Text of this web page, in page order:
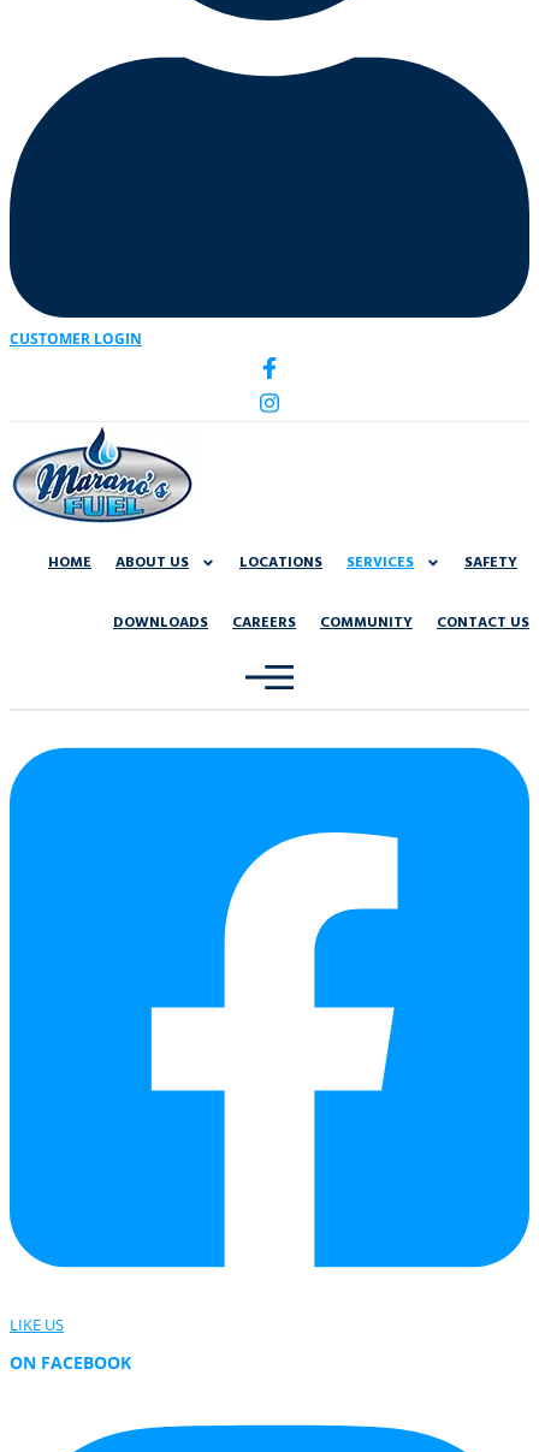
CUSTOMER LOGIN
HOME ABOUT US LOCATIONS SERVICES SAFETY
DOWNLOADS CAREERS COMMUNITY CONTACT US
LIKE US
ON FACEBOOK